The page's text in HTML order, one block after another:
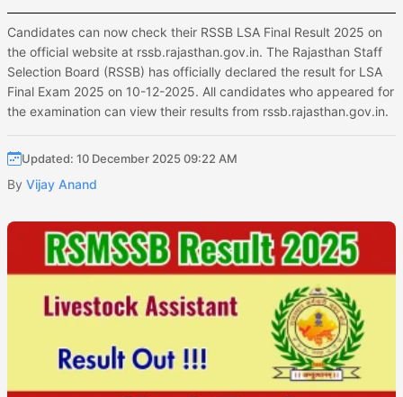
Candidates can now check their RSSB LSA Final Result 2025 on
the official website at rssb.rajasthan.gov.in. The Rajasthan Staff
Selection Board (RSSB) has officially declared the result for LSA
Final Exam 2025 on 10-12-2025. All candidates who appeared for
the examination can view their results from rssb.rajasthan.gov.in.
Updated: 10 December 2025 09:22 AM
By Vijay Anand